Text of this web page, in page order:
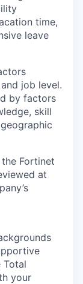
time,
leave
job level.
by factors
skill
Fortinet
at
Total
your